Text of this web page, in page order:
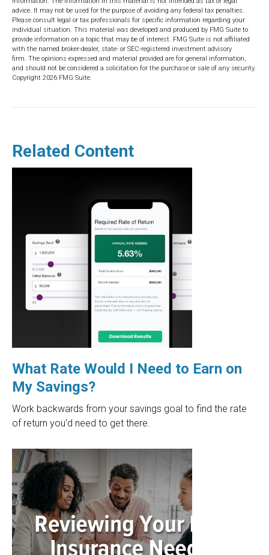
advice. It may not be used for the purpose of avoiding any federal tax penalties.
Please consult legal or tax professionals for specific information regarding your
individual situation. This material was developed and produced by FMG Suite to
provide information on a topic that may be of interest. FMG Suite is not affiliated
with the named broker-dealer, state- or SEC-registered investment advisory
firm. The opinions expressed and material provided are for general information,
and should not be considered a solicitation for the purchase or sale of any security.
Copyright 2026 FMG Suite.
Related Content
What Rate Would I Need to Earn on
My Savings?
Work backwards from your savings goal to find the rate
of return you'd need to get there.